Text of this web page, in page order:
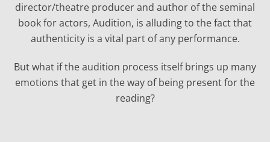
director/theatre producer and author of the seminal
book for actors, Audition, is alluding to the fact that
authenticity is a vital part of any performance.
But what if the audition process itself brings up many
emotions that get in the way of being present for the
reading?